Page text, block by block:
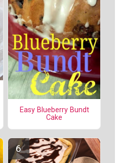
Easy Blueberry Bundt
Cake